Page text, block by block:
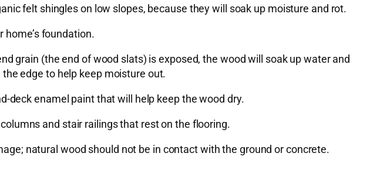
felt shingles on low slopes, because they will soak up moisture and rot.
foundation.
grain (the end of wood slats) is exposed, the wood will soak up water and
edge to help keep moisture out.
deck enamel paint that will help keep the wood dry.
and stair railings that rest on the flooring.
natural wood should not be in contact with the ground or concrete.